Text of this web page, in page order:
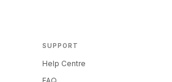
SUPPORT
Help Centre